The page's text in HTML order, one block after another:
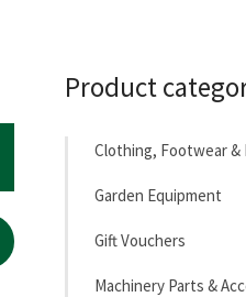
Product
Clothing, Footwear &
Garden Equipment
Gift Vouchers
Machinery Parts &